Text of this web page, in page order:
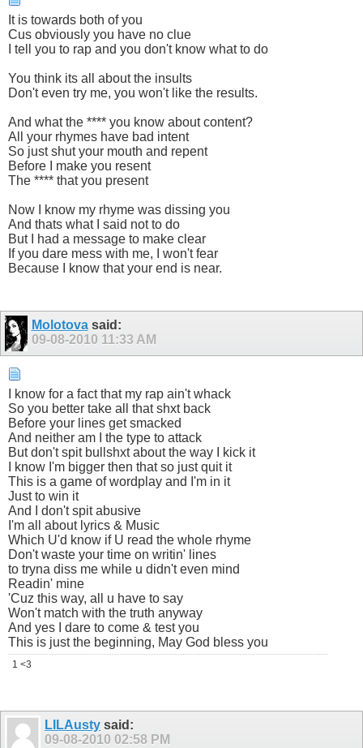
It is towards both of you
Cus obviously you have no clue
I tell you to rap and you don't know what to do
You think its all about the insults
Don't even try me, you won't like the results.
And what the **** you know about content?
All your rhymes have bad intent
So just shut your mouth and repent
Before I make you resent
The **** that you present
Now I know my rhyme was dissing you
And thats what I said not to do
But I had a message to make clear
If you dare mess with me, I won't fear
Because I know that your end is near.
Molotovasaid:
09-08-2010 11:33 AM
I know for a fact that my rap ain't whack
So you better take all that shxt back
Before your lines get smacked
And neither am I the type to attack
But don't spit bullshxt about the way I kick it
I know I'm bigger then that so just quit it
This is a game of wordplay and I'm in it
Just to win it
And I don't spit abusive
I'm all about lyrics & Music
Which U'd know if U read the whole rhyme
Don't waste your time on writin' lines
to tryna diss me while u didn't even mind
Readin' mine
'Cuz this way, all u have to say
Won't match with the truth anyway
And yes I dare to come & test you
This is just the beginning, May God bless you
1 <3
LILAusty said:
09-08-2010 02:58 PM